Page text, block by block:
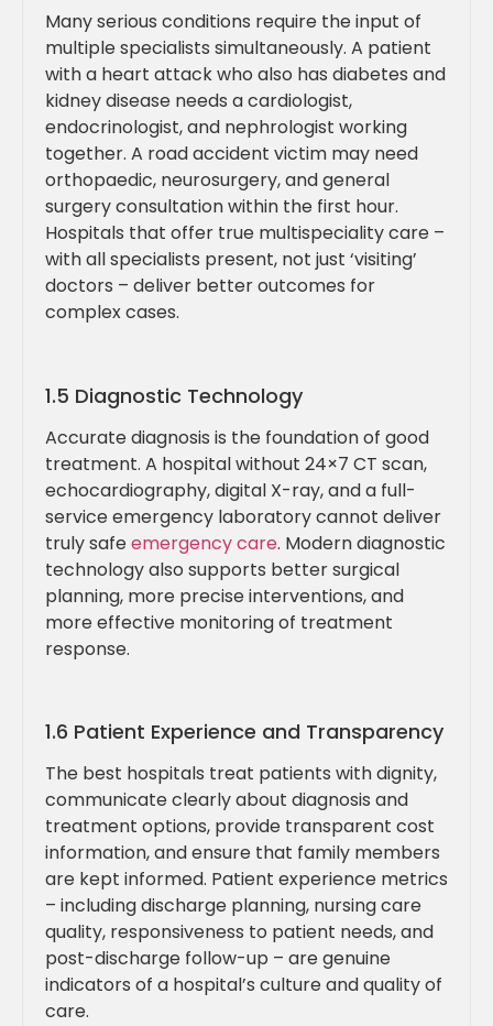
Many serious conditions require the input of
multiple specialists simultaneously. A patient
with a heart attack who also has diabetes and
kidney disease needs a cardiologist,
endocrinologist, and nephrologist working
together. A road accident victim may need
orthopaedic, neurosurgery, and general
surgery consultation within the first hour.
Hospitals that offer true multispeciality care –
with all specialists present, not just ‘visiting’
doctors – deliver better outcomes for
complex cases.
1.5 Diagnostic Technology
Accurate diagnosis is the foundation of good
treatment. A hospital without 24×7 CT scan,
echocardiography, digital X-ray, and a full-
service emergency laboratory cannot deliver
truly safeemergency care. Modern diagnostic
technology also supports better surgical
planning, more precise interventions, and
more effective monitoring of treatment
response.
1.6 Patient Experience and Transparency
The best hospitals treat patients with dignity,
communicate clearly about diagnosis and
treatment options, provide transparent cost
information, and ensure that family members
are kept informed. Patient experience metrics
– including discharge planning, nursing care
quality, responsiveness to patient needs, and
post-discharge follow-up – are genuine
indicators of a hospital’s culture and quality of
care.